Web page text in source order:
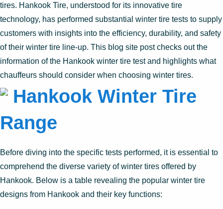
tires. Hankook Tire, understood for its innovative tire
technology, has performed substantial winter tire tests to supply
customers with insights into the efficiency, durability, and safety
of their winter tire line-up. This blog site post checks out the
information of the Hankook winter tire test and highlights what
chauffeurs should consider when choosing winter tires.
Hankook Winter Tire
Range
Before diving into the specific tests performed, it is essential to
comprehend the diverse variety of winter tires offered by
Hankook. Below is a table revealing the popular winter tire
designs from Hankook and their key functions: